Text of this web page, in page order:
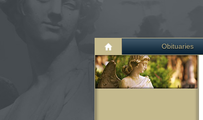
Obituaries